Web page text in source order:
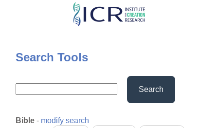
Skip
content
Search Tools
Search
Bible - modify search